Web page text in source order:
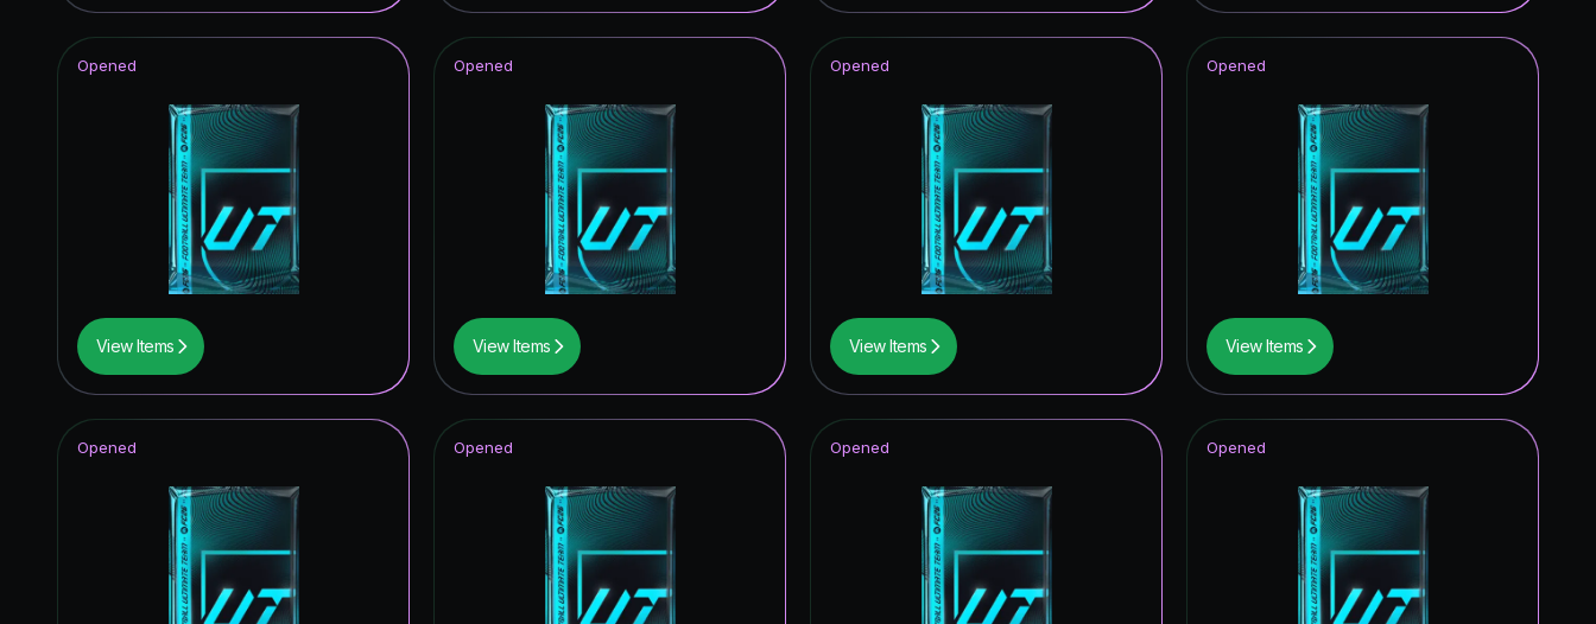
View Items
Opened
View Items
Opened
View Items
Opened
View Items
Opened
Opened Opened Opened Opened